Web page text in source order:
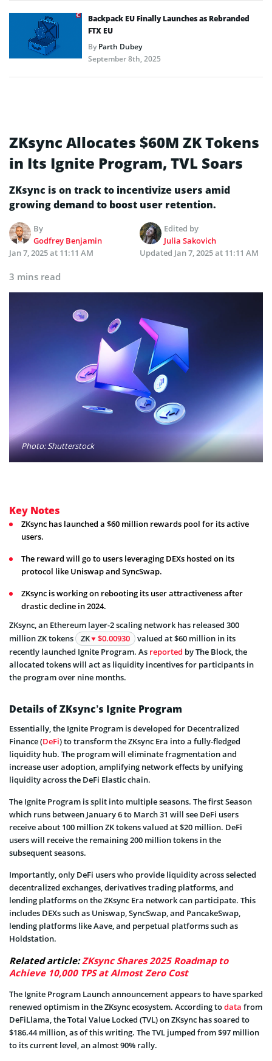
Backpack EU Finally Launches as Rebranded
FTX EU
ByParth Dubey
September 8th, 2025
ZKsync Allocates $60M ZK Tokens
in Its Ignite Program, TVL Soars
ZKsync is on track to incentivize users amid
growing demand to boost user retention.
By
Godfrey Benjamin
Edited by
Julia Sakovich
Jan 7, 2025 at 11:11 AM
Updated Jan 7, 2025 at 11:11 AM
3 mins read
Photo: Shutterstock
Key Notes
ZKsync has launched a $60 million rewards pool for its active
users.
The reward will go to users leveraging DEXs hosted on its
protocol like Uniswap and SyncSwap.
ZKsync is working on rebooting its user attractiveness after
drastic decline in 2024.
ZKsync, an Ethereum layer-2 scaling network has released 300
million ZK tokens
ZK $0.00930
valued at $60 million in its
recently launched Ignite Program. As reported by The Block, the
allocated tokens will act as liquidity incentives for participants in
the program over nine months.
Details of ZKsync’s Ignite Program
Essentially, the Ignite Program is developed for Decentralized
Finance (DeFi) to transform the ZKsync Era into a fully-fledged
liquidity hub. The program will eliminate fragmentation and
increase user adoption, amplifying network effects by unifying
liquidity across the DeFi Elastic chain.
The Ignite Program is split into multiple seasons. The first Season
which runs between January 6 to March 31 will see DeFi users
receive about 100 million ZK tokens valued at $20 million. DeFi
users will receive the remaining 200 million tokens in the
subsequent seasons.
Importantly, only DeFi users who provide liquidity across selected
decentralized exchanges, derivatives trading platforms, and
lending platforms on the ZKsync Era network can participate. This
includes DEXs such as Uniswap, SyncSwap, and PancakeSwap,
lending platforms like Aave, and perpetual platforms such as
Holdstation.
Related article:ZKsync Shares 2025 Roadmap to
Achieve 10,000 TPS at Almost Zero Cost
The Ignite Program Launch announcement appears to have sparked
renewed optimism in the ZKsync ecosystem. According todata from
DeFiLlama, the Total Value Locked (TVL) on ZKsync has soared to
$186.44 million, as of this writing. The TVL jumped from $97 million
to its current level, an almost 90% rally.